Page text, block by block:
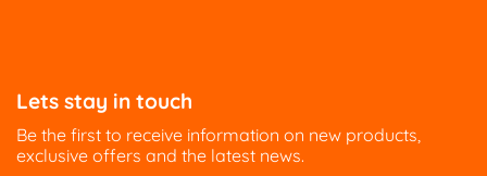
Lets stay in touch
Be the first to receive information on new products,
exclusive offers and the latest news.